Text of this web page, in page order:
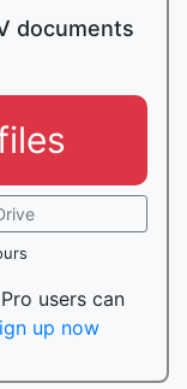
documents
users can
up now